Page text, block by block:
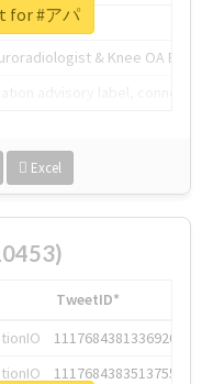
& Knee OA
Excel
for #アパ
TweetID*
1117684381336920064
1117684383513755649